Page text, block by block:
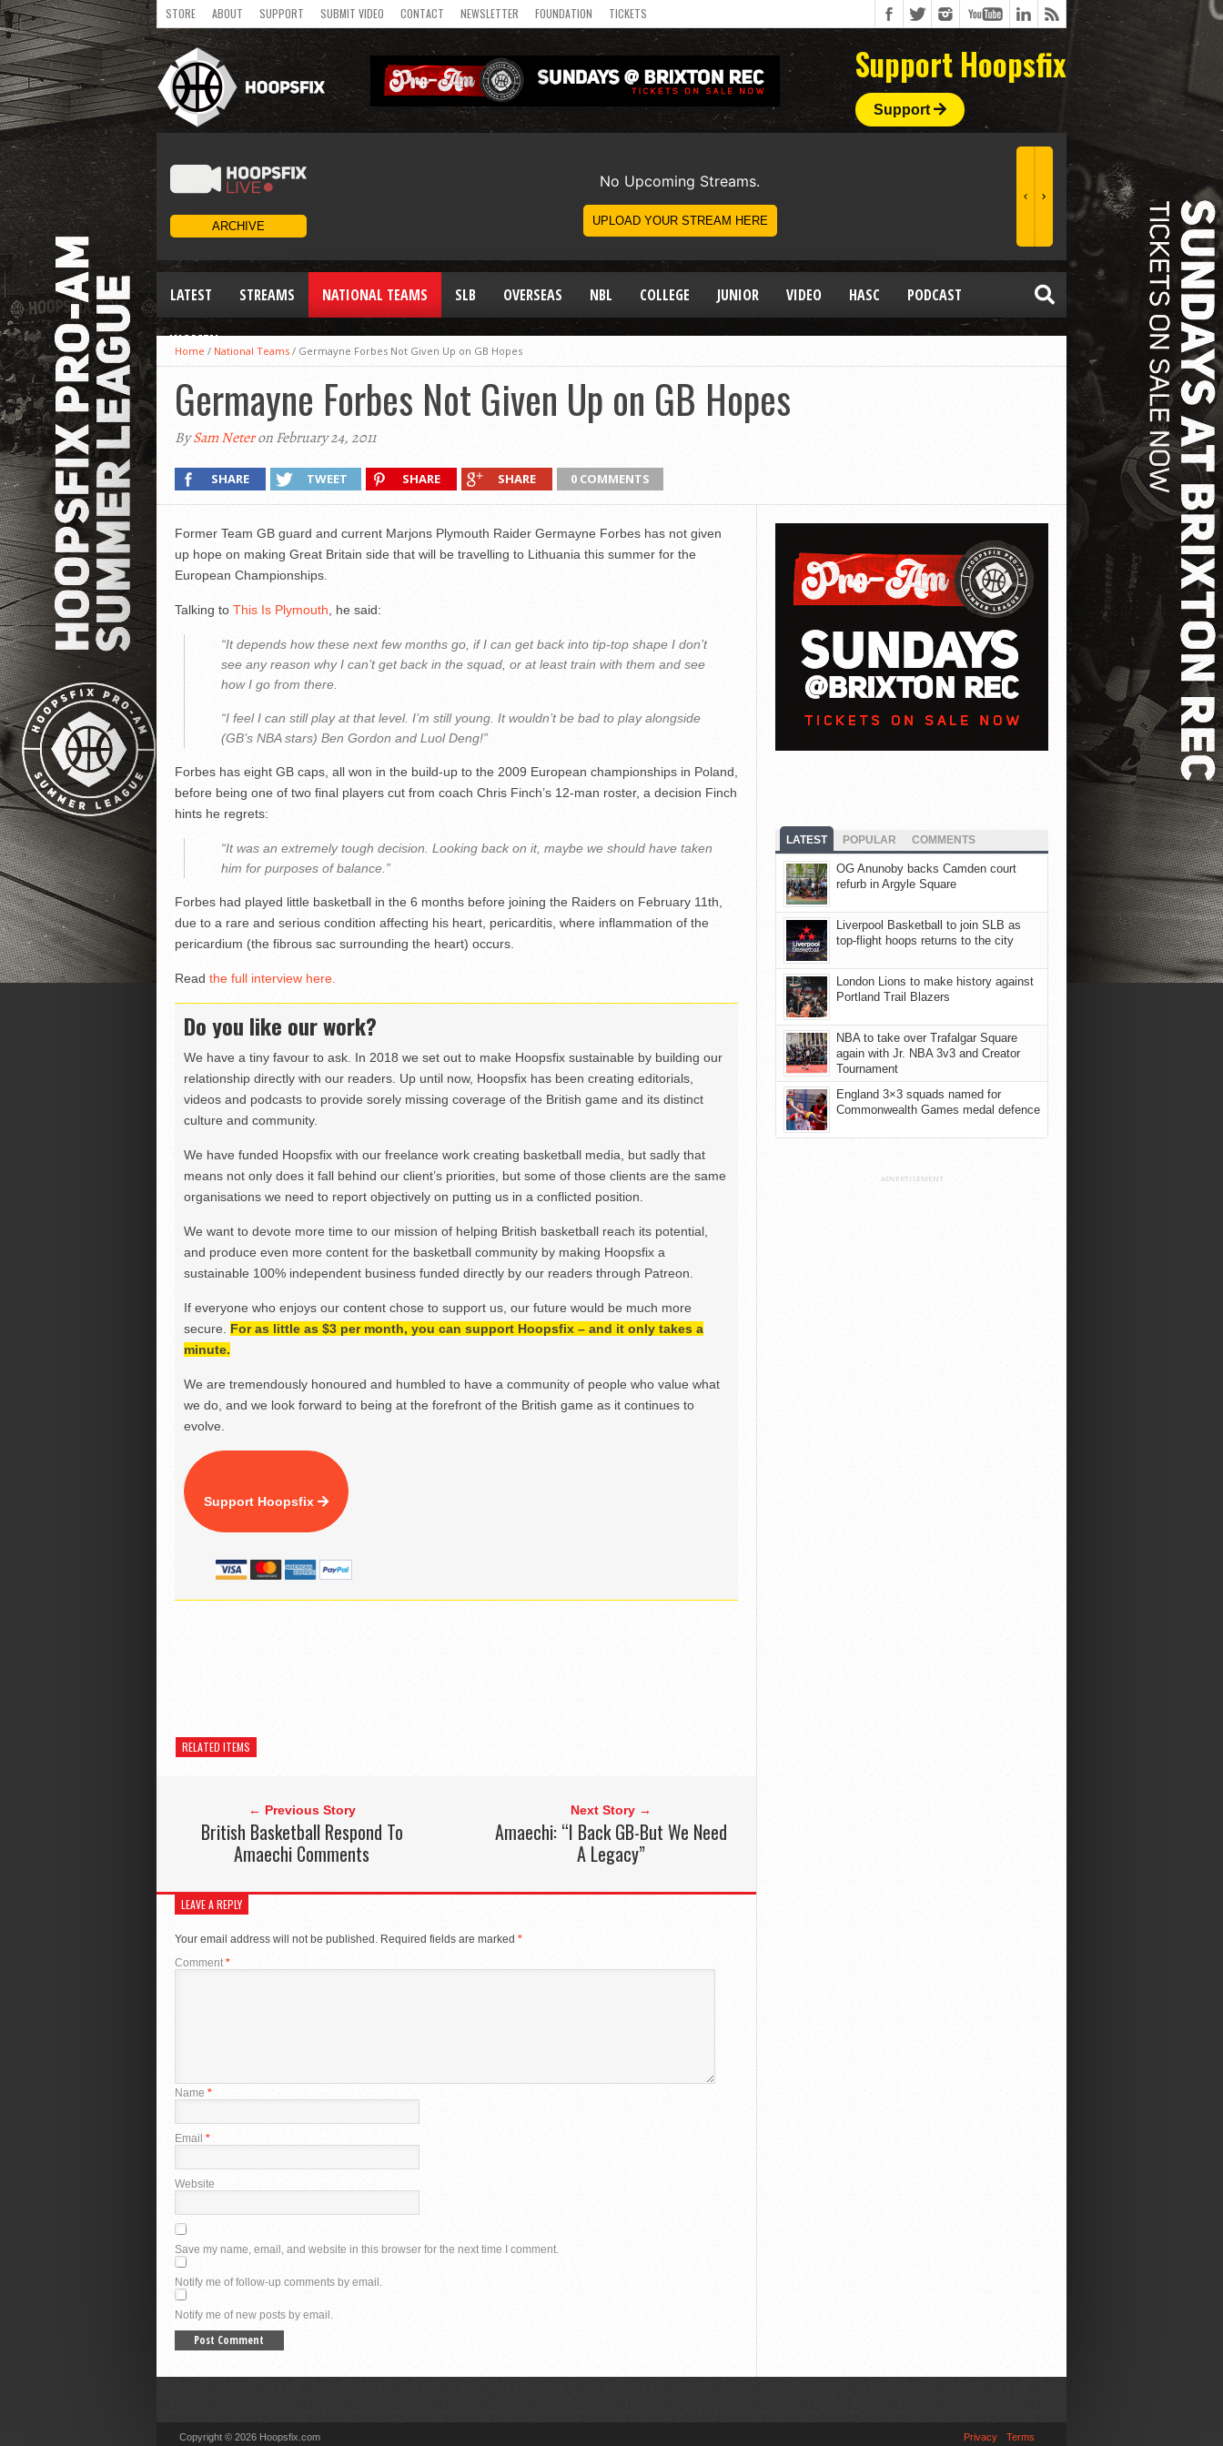
STORE ABOUT SUPPORT SUBMIT VIDEO CONTACT NEWSLETTER FOUNDATION TICKETS
Support Hoopsfix
Support
LATEST STREAMS NATIONAL TEAMS SLB OVERSEAS NBL COLLEGE JUNIOR VIDEO HASC PODCAST
WOMEN
Home / National Teams / Germayne Forbes Not Given Up on GB Hopes
Germayne Forbes Not Given Up on GB Hopes
BySam Neteron February 24, 2011
SHARE TWEET SHARE SHARE 0 COMMENTS
Former Team GB guard and current Marjons Plymouth Raider Germayne Forbes has not given
up hope on making Great Britain side that will be travelling to Lithuania this summer for the
European Championships.
Talking to This Is Plymouth , he said:
“It depends how these next few months go, if I can get back into tip-top shape I don’t
see any reason why I can’t get back in the squad, or at least train with them and see
how I go from there.
“I feel I can still play at that level. I’m still young. It wouldn’t be bad to play alongside
(GB’s NBA stars) Ben Gordon and Luol Deng!”
Forbes has eight GB caps, all won in the build-up to the 2009 European championships in Poland,
before being one of two final players cut from coach Chris Finch’s 12-man roster, a decision Finch
hints he regrets:
“It was an extremely tough decision. Looking back on it, maybe we should have taken
him for purposes of balance.”
Forbes had played little basketball in the 6 months before joining the Raiders on February 11th,
due to a rare and serious condition affecting his heart, pericarditis, where inflammation of the
pericardium (the fibrous sac surrounding the heart) occurs.
Read the full interview here.
Do you like our work?
We have a tiny favour to ask. In 2018 we set out to make Hoopsfix sustainable by building our
relationship directly with our readers. Up until now, Hoopsfix has been creating editorials,
videos and podcasts to provide sorely missing coverage of the British game and its distinct
culture and community.
We have funded Hoopsfix with our freelance work creating basketball media, but sadly that
means not only does it fall behind our client’s priorities, but some of those clients are the same
organisations we need to report objectively on putting us in a conflicted position.
We want to devote more time to our mission of helping British basketball reach its potential,
and produce even more content for the basketball community by making Hoopsfix a
sustainable 100% independent business funded directly by our readers through Patreon.
If everyone who enjoys our content chose to support us, our future would be much more
secure. For as little as $3 per month, you can support Hoopsfix – and it only takes a
minute.
We are tremendously honoured and humbled to have a community of people who value what
we do, and we look forward to being at the forefront of the British game as it continues to
evolve.
Support Hoopsfix
RELATED ITEMS
← Previous Story
British Basketball Respond To
Amaechi Comments
Next Story →
Amaechi: “I Back GB-But We Need
A Legacy”
LEAVE A REPLY
Your email address will not be published. Required fields are marked *
Comment*
Name *
Email *
Website
Save my name, email, and website in this browser for the next time I comment.
Notify me of follow-up comments by email.
Notify me of new posts by email.
LATEST POPULAR COMMENTS
OG Anunoby backs Camden court
refurb in Argyle Square
Liverpool Basketball to join SLB as
top-flight hoops returns to the city
London Lions to make history against
Portland Trail Blazers
NBA to take over Trafalgar Square
again with Jr. NBA 3v3 and Creator
Tournament
England 3×3 squads named for
Commonwealth Games medal defence
ADVERTISEMENT
Copyright © 2026 Hoopsfix.com Privacy Terms